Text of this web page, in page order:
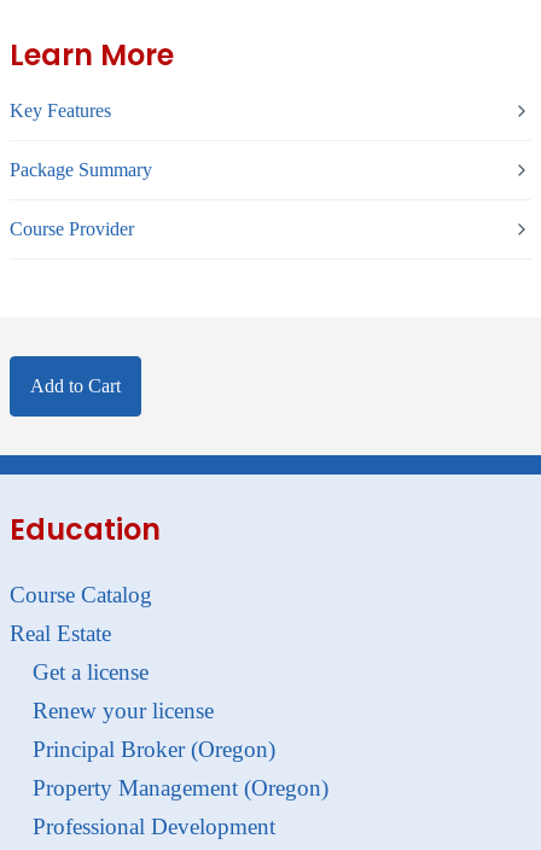
Learn More
Key Features
Package Summary
Course Provider
Add to Cart
Education
Course Catalog
Real Estate
Get a license
Renew your license
Principal Broker (Oregon)
Property Management (Oregon)
Professional Development